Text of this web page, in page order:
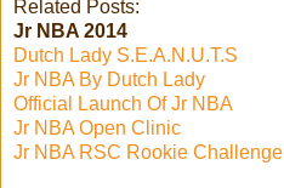
Related Posts:
Jr NBA 2014
Dutch Lady S.E.A.N.U.T.S
Jr NBA By Dutch Lady
Official Launch Of Jr NBA
Jr NBA Open Clinic
Jr NBA RSC Rookie Challenge